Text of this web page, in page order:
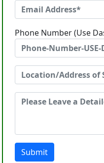
Phone Number (Use
Submit